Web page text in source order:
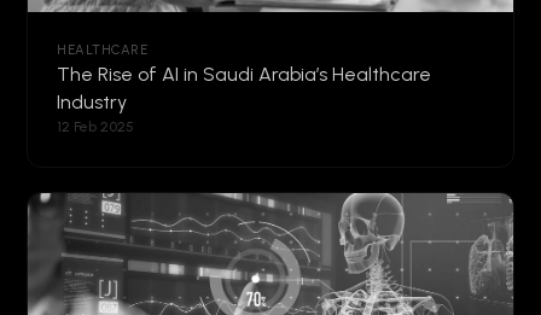
HEALTHCARE
The Rise of AI in Saudi Arabia’s Healthcare
Industry
12 Feb 2025